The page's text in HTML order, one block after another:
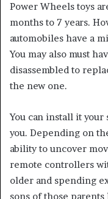
Power Wheels toys
months to 7 years.
automobiles have a
You may also must
disassembled to
the new one.
You can install it
you. Depending on
ability to uncover
remote controllers
older and spending
sons of those